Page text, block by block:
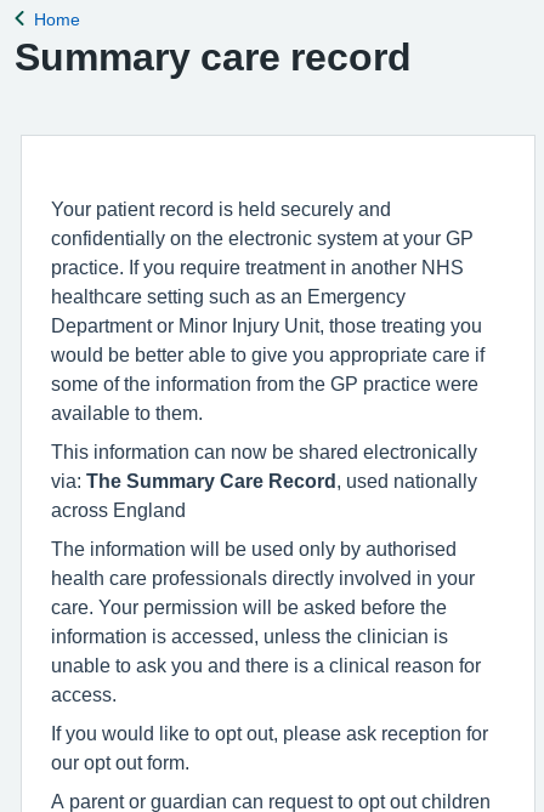
Back to
Home
Summary care record
Your patient record is held securely and
confidentially on the electronic system at your GP
practice. If you require treatment in another NHS
healthcare setting such as an Emergency
Department or Minor Injury Unit, those treating you
would be better able to give you appropriate care if
some of the information from the GP practice were
available to them.
This information can now be shared electronically
via: The Summary Care Record
, used nationally
across England
The information will be used only by authorised
health care professionals directly involved in your
care. Your permission will be asked before the
information is accessed, unless the clinician is
unable to ask you and there is a clinical reason for
access.
If you would like to opt out, please ask reception for
our opt out form.
A parent or guardian can request to opt out children